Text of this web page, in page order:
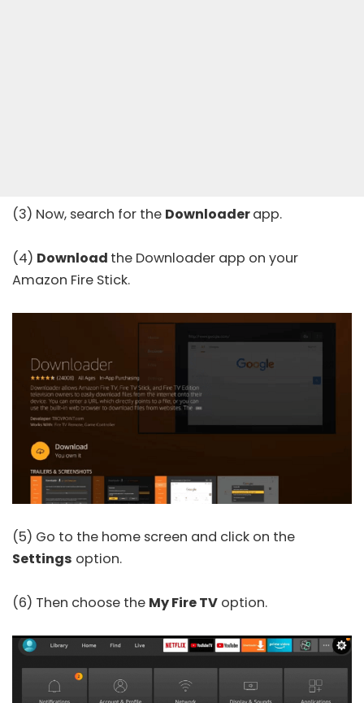
(3) Now, search for the Downloaderapp.
(4) Download the Downloader app on your
Amazon Fire Stick.
(5) Go to the home screen and click on the
Settings option.
(6) Then choose the My Fire TV option.